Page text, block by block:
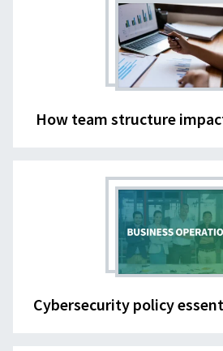
How team structure
Cybersecurity policy